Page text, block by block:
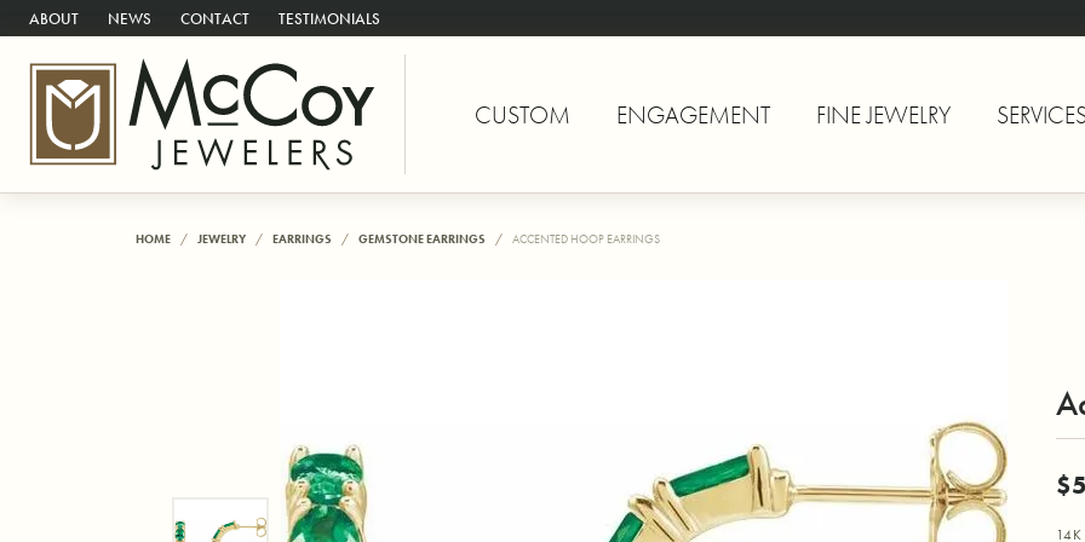
ABOUT NEWS CONTACT TESTIMONIALS
CUSTOM ENGAGEMENT FINE JEWELRY
HOME JEWELRY EARRINGS GEMSTONE EARRINGS ACCENTED HOOP EARRINGS